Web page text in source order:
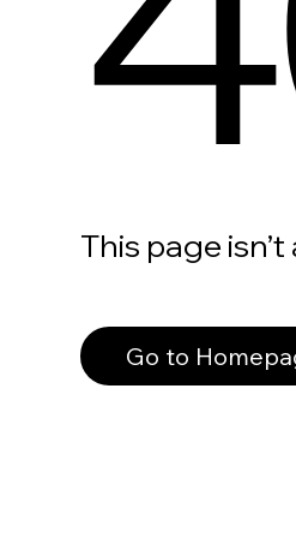
This page isn’t
Go to